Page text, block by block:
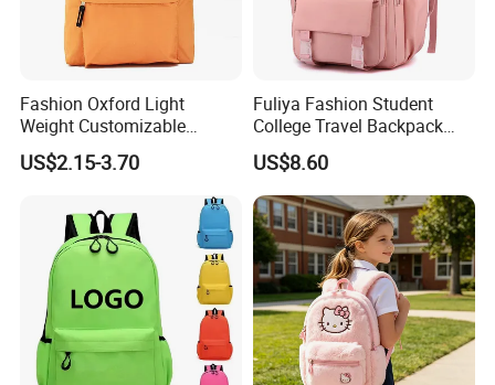
Fashion Oxford Light
Weight Customizable
School Bags for Teenagers
US$2.15-3.70
Fuliya Fashion Student
College Travel Backpack
Waterproof Large Laptop
Backpack Bag for Women
School
US$8.60